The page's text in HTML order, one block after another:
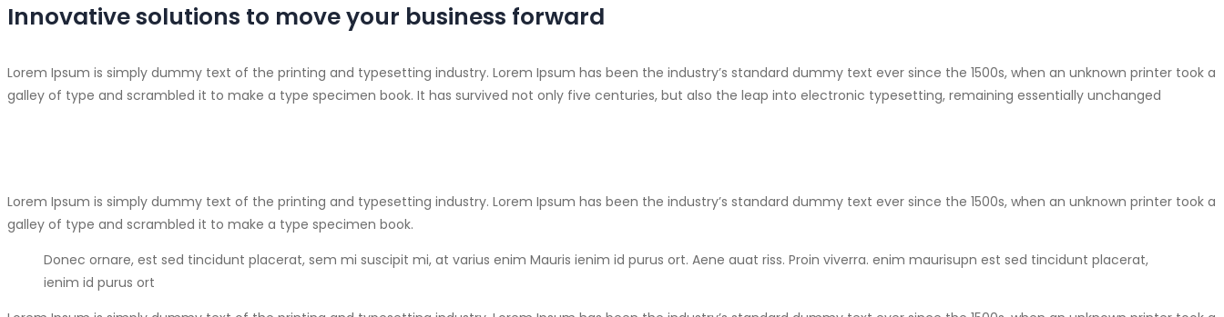
Innovative solutions to move your business forward
Lorem Ipsum is simply dummy text of the printing and typesetting industry. Lorem Ipsum has been the industry’s standard dummy text ever since the 1500s, when an unknown printer took a
galley of type and scrambled it to make a type specimen book. It has survived not only five centuries, but also the leap into electronic typesetting, remaining essentially unchanged
Lorem Ipsum is simply dummy text of the printing and typesetting industry. Lorem Ipsum has been the industry’s standard dummy text ever since the 1500s, when an unknown printer took a
galley of type and scrambled it to make a type specimen book.
Donec ornare, est sed tincidunt placerat, sem mi suscipit mi, at varius enim Mauris ienim id purus ort. Aene auat riss. Proin viverra. enim maurisupn est sed tincidunt placerat,
ienim id purus ort